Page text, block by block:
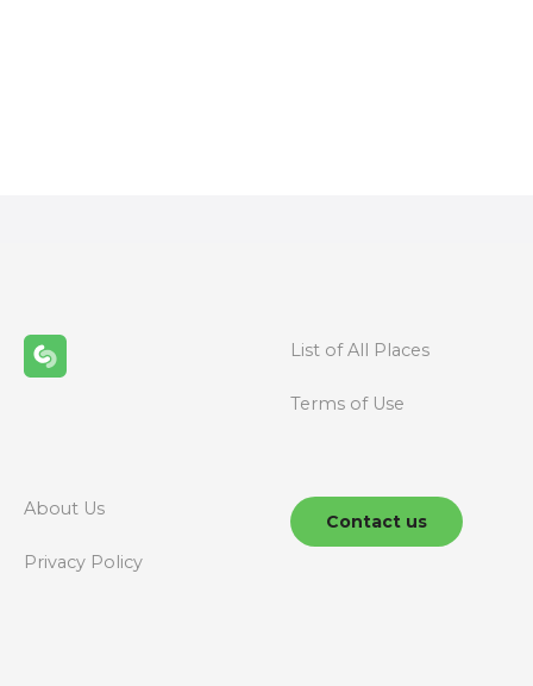
n
a
g
a
List of All Places
Terms of Use
About Us
Privacy Policy
Contact us